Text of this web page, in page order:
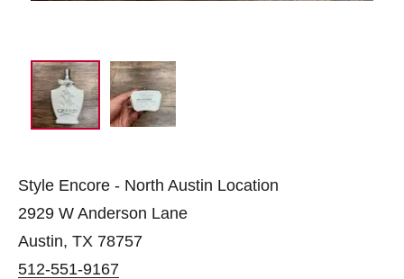
Style Encore - North Austin Location
2929 W Anderson Lane
Austin, TX 78757
512-551-9167